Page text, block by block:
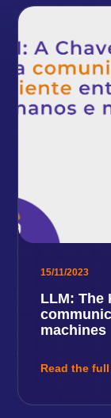
15/11/2023
LLM: The
machines
Read the